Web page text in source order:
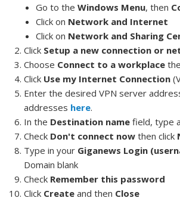
Go to theWindows Menu, then
Click on Network and Internet
Click on Network and Sharing
Click Setup a new connection or
Choose Connect to a workplace
Click Use my Internet Connection
Enter the desired VPN server
addresses here.
In the Destination name field, type
Check Don't connect now then click
Type in your Giganews Login
Domain blank
Check Remember this password
Click Create and then Close